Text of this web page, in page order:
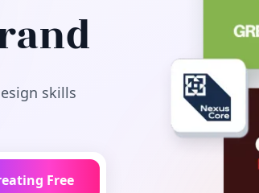
skills
Free